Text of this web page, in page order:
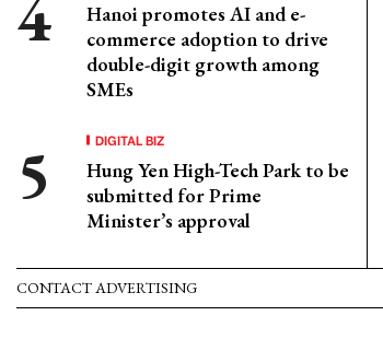
Hanoi promotes AI and e-
commerce adoption to drive
double-digit growth among
SMEs
DIGITAL BIZ
Hung Yen High-Tech Park to be
submitted for Prime
Minister’s approval
CONTACT ADVERTISING